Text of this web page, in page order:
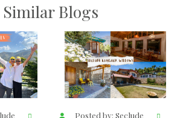
Similar Blogs
Posted by: Seclude